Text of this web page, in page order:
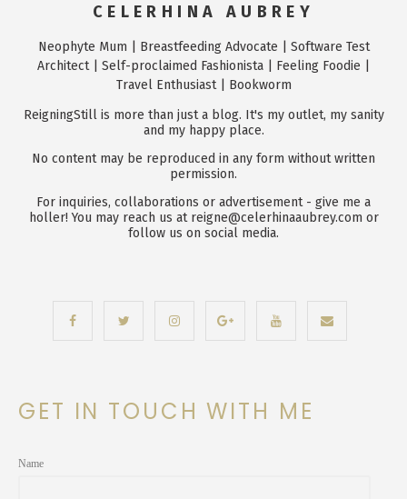
CELERHINA AUBREY
Neophyte Mum | Breastfeeding Advocate | Software Test
Architect | Self-proclaimed Fashionista | Feeling Foodie |
Travel Enthusiast | Bookworm
ReigningStill is more than just a blog. It's my outlet, my sanity
and my happy place.
No content may be reproduced in any form without written
permission.
For inquiries, collaborations or advertisement - give me a
holler! You may reach us at reigne@celerhinaaubrey.com or
follow us on social media.
GET IN TOUCH WITH ME
Name